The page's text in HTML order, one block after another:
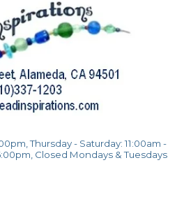
Thursday - Saturday: 11:00am -
Closed Mondays & Tuesdays